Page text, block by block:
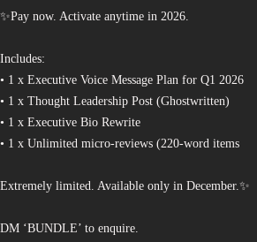
✨Pay now. Activate anytime in 2026.
Includes:
• 1 x Executive Voice Message Plan for Q1 2026
• 1 x Thought Leadership Post (Ghostwritten)
• 1 x Executive Bio Rewrite
• 1 x Unlimited micro-reviews (220-word items
Extremely limited. Available only in December.✨
DM ‘BUNDLE’ to enquire.